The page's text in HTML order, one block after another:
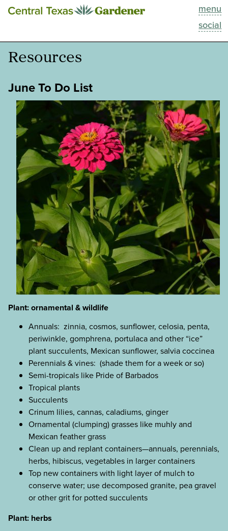
menu
social
This Week
Blog
Past Episodes
Search
About
Resources
June To Do List
Plant: ornamental & wildlife
Annuals: zinnia, cosmos, sunflower, celosia, penta,
periwinkle, gomphrena, portulaca and other “ice”
plant succulents, Mexican sunflower, salvia coccinea
Perennials & vines: (shade them for a week or so)
Semi-tropicals like Pride of Barbados
Tropical plants
Succulents
Crinum lilies, cannas, caladiums, ginger
Ornamental (clumping) grasses like muhly and
Mexican feather grass
Clean up and replant containers—annuals, perennials,
herbs, hibiscus, vegetables in larger containers
Top new containers with light layer of mulch to
conserve water; use decomposed granite, pea gravel
or other grit for potted succulents
Plant: herbs